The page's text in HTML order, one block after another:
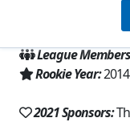
Elkhart, IN,
League
Rookie Year:2014
2021 Sponsors: